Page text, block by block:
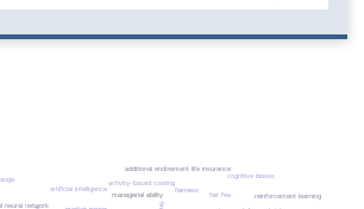
managerial ability
neural network
activity-based costing
fairness
fair fee
cognitive biases
artificial intelligence
reinforcement learning
additional endowment life insurance